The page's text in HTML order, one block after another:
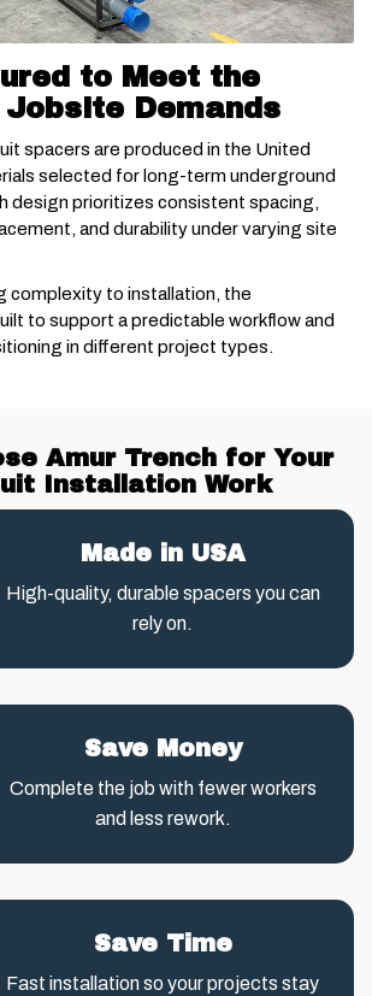
to Meet the
Demands
spacers are produced in the United
selected for long-term underground
design prioritizes consistent spacing,
and durability under varying site
complexity to installation, the
to support a predictable workflow and
in different project types.
Amur Trench for Your
Installation Work
Made in USA
High-quality, durable spacers you can
rely on.
Save Money
Complete the job with fewer workers
and less rework.
Save Time
Fast installation so your projects stay